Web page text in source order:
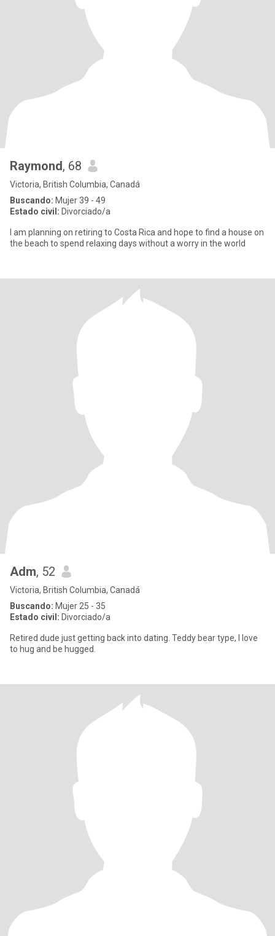
Raymond, 68
Victoria, British Columbia, Canadá
Buscando: Mujer 39 - 49
Estado civil: Divorciado/a
I am planning on retiring to Costa Rica and hope to find a house on
the beach to spend relaxing days without a worry in the world
Adm, 52
Victoria, British Columbia, Canadá
Buscando: Mujer 25 - 35
Estado civil: Divorciado/a
Retired dude just getting back into dating. Teddy bear type, I love
to hug and be hugged.